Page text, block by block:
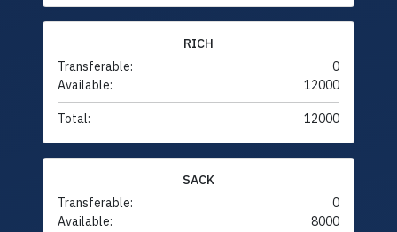
RICH
Transferable:
0
Available:
12000
Total: 12000
SACK
Transferable:
0
Available:
8000